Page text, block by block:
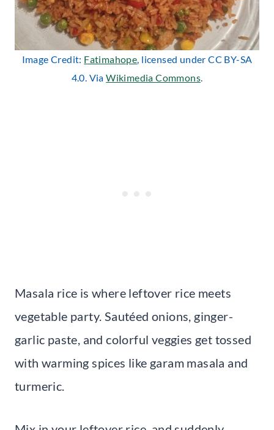
Image Credit: Fatimahope , licensed under CC BY-SA
4.0. ViaWikimedia Commons
Masala rice is where leftover rice meets
vegetable party. Sautéed onions, ginger-
garlic paste, and colorful veggies get tossed
with warming spices like garam masala and
turmeric.